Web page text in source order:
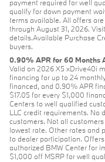
payment required for well
qualify for down payment
terms available. All offers
through August 31, 2026.
details.Available Purchase
buyers.
0.90% APR for 60 Months
Valid on 2026 X5 xDrive40i
financing for up to 24
financed, and 0.90% APR
$17.05 for every $1,000
Centers to well qualified
LLC credit requirements. No
customers. Not all
lowest rate. Other rates and
to dealer participation.
authorized BMW Center for
$1,000 off MSRP for well